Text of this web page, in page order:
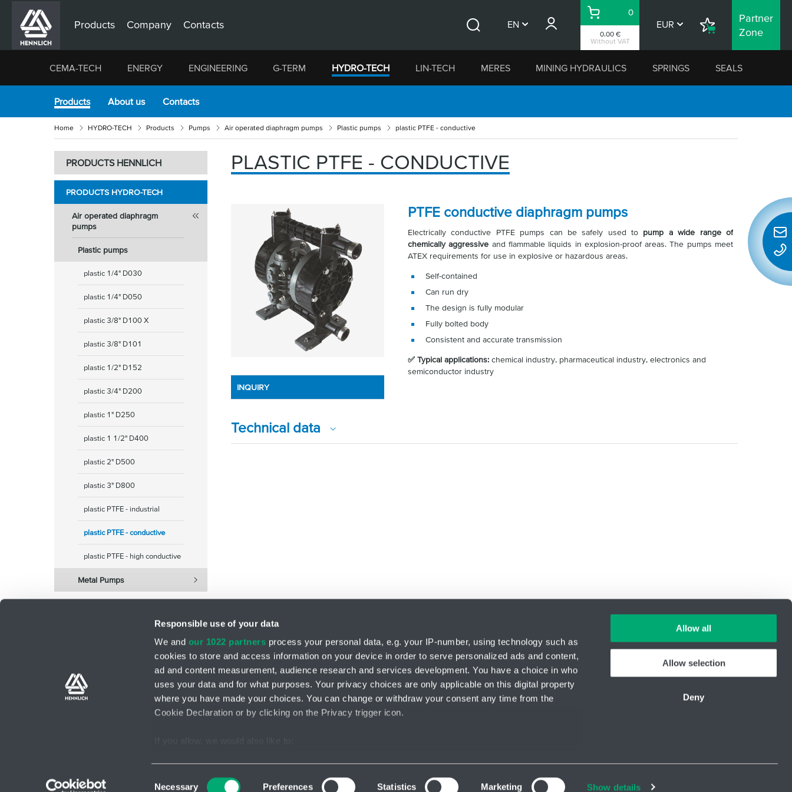
Responsible use of your data
We and our 1022 partners process your personal data, e.g. your IP-number, using technology such as
cookies to store and access information on your device in order to serve personalized ads and content,
ad and content measurement, audience research and services development. You have a choice in who
uses your data and for what purposes. Your privacy choices are only applicable on this digital property
where you have made your choices. You can change or withdraw your consent any time from the
Cookie Declaration or by clicking on the Privacy trigger icon.
Find out more about how your personal data is processed and set your preferences in the
details
Necessary Preferences Statistics Marketing Show details
Allow all
Allow selection
Deny
Products Company Contacts EN
CS
0.00 €
Without VAT
Basket
0
EUR
Shopping
Partner
Zone
CEMA-TECH ENERGY ENGINEERING G-TERM HYDRO-TECH LIN-TECH MERES MINING HYDRAULICS SPRINGS SEALS
Products About us Contacts
Home HYDRO-TECH Products Pumps Air operated diaphragm pumps Plastic pumps plastic PTFE - conductive
PRODUCTS HENNLICH
PRODUCTS HYDRO-TECH
Air operated diaphragm
pumps
Plastic pumps
plastic 1/4" D030
plastic 1/4" D050
plastic 3/8" D100 X
plastic 3/8" D101
plastic 1/2" D152
plastic 3/4" D200
plastic 1" D250
plastic 1 1/2" D400
plastic 2" D500
plastic 3" D800
plastic PTFE - industrial
plastic PTFE - conductive
plastic PTFE - high conductive
Metal Pumps
PLASTIC PTFE - CONDUCTIVE
INQUIRY
PTFE conductive diaphragm pumps
Electrically conductive PTFE pumps can be safely used to pump a wide range of
chemically aggressive and flammable liquids in explosion-proof areas. The pumps meet
ATEX requirements for use in explosive or hazardous areas.
Self-contained
Can run dry
The design is fully modular
Fully bolted body
Consistent and accurate transmission
✅ Typical applications: chemical industry, pharmaceutical industry, electronics and
semiconductor industry
Technical data
Quick
Support teams Contact form
Division HYDRO-TECH
HENNLICH s.r.o.
Českolipská 9
412 01 Litoměřice
ID Nr.: 14869446
+420 416 711 222
hydro-tech@hennlich.cz